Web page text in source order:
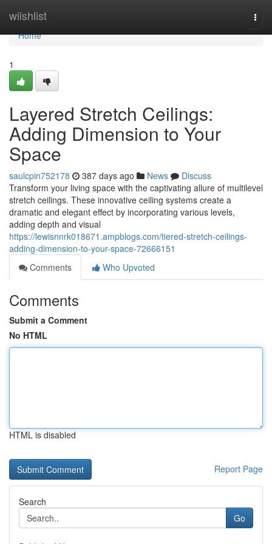
wiishlist
Home
Home
1
Layered Stretch Ceilings:
Adding Dimension to Your
Space
saulcpin752178 387 days ago News
Discuss
Transform your living space with the captivating allure of multilevel
stretch ceilings. These innovative ceiling systems create a
dramatic and elegant effect by incorporating various levels,
adding depth and visual
https://lewisnnrk018671.ampblogs.com/tiered-stretch-ceilings-
adding-dimension-to-your-space-72666151
Comments
Who Upvoted
Comments
Submit a Comment
No HTML
HTML is disabled
Report Page
Search
Go